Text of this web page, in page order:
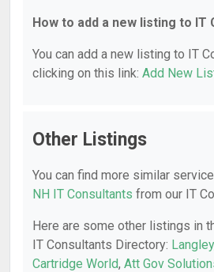
How to add a new listing to IT
You can add a new listing to IT
clicking on this link: Add New
Other Listings
You can find more similar
NH IT Consultants from our IT
Here are some other listings in
IT Consultants Directory:
Cartridge World, Att Gov